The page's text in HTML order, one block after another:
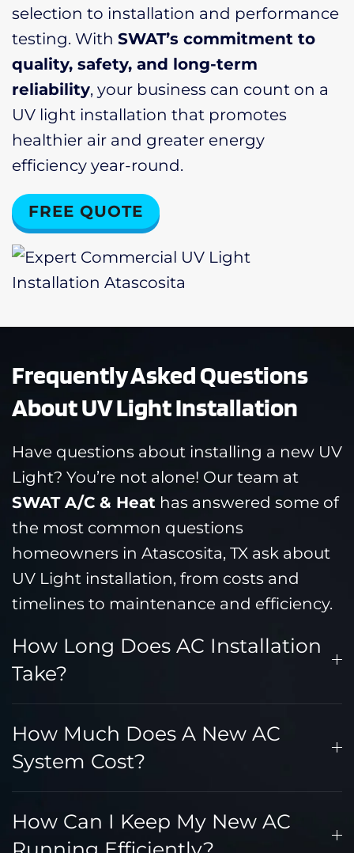
selection to installation and performance
testing. With SWAT’s commitment to
quality, safety, and long-term
reliability, your business can count on a
UV light installation that promotes
healthier air and greater energy
efficiency year-round.
FREE QUOTE
Frequently Asked Questions
About UV Light Installation
Have questions about installing a new UV
Light? You’re not alone! Our team at
SWAT A/C & Heat has answered some of
the most common questions
homeowners in Atascosita, TX ask about
UV Light installation, from costs and
timelines to maintenance and efficiency.
How Long Does AC Installation
Take?
How Much Does A New AC
System Cost?
How Can I Keep My New AC